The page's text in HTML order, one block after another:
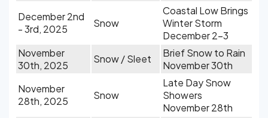
December 2nd
- 3rd, 2025
Snow
Coastal Low Brings
Winter Storm
December 2-3
November
30th, 2025
Snow / Sleet
Brief Snow to Rain
November 30th
November
28th, 2025
Snow
Late Day Snow
Showers
November 28th